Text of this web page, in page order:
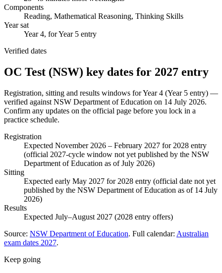
Components
Reading, Mathematical Reasoning, Thinking Skills
Year sat
Year 4, for Year 5 entry
Verified dates
OC Test (NSW) key dates for 2027 entry
Registration, sitting and results windows forYear 4 (Year 5 entry) —
verified against NSW Department of Education on 14 July 2026.
Confirm any updates on the official page before you lock in a
practice schedule.
Registration
Expected November 2026 – February 2027 for 2028 entry
(official 2027-cycle window not yet published by the NSW
Department of Education as of July 2026)
Sitting
Expected early May 2027 for 2028 entry (official date not yet
published by the NSW Department of Education as of 14 July
2026)
Results
Expected July–August 2027 (2028 entry offers)
Source: NSW Department of Education. Full calendar: Australian
exam dates 2027.
Keep going